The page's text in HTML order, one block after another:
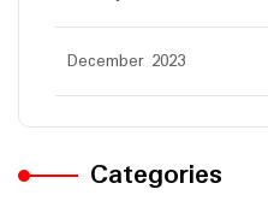
December 2023
Categories